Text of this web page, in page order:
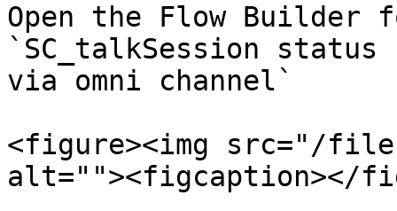
Open the Flow
`SC_talkSession status
via omni channel`
<figure><img src="/files/
alt=""><figcaption></